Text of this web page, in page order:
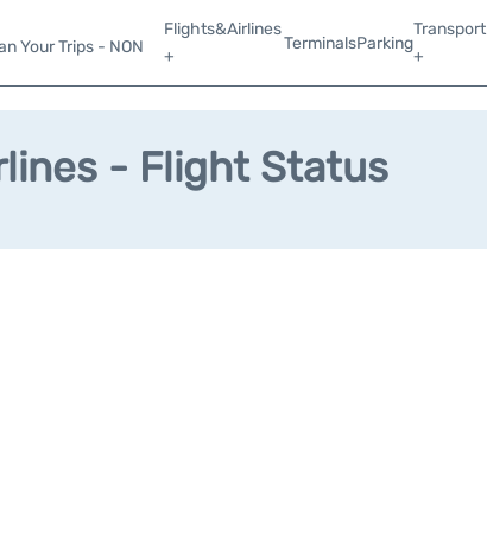
Your Trips - NON
Flights&Airlines
+
TerminalsParking
Transport
+
- Flight Status